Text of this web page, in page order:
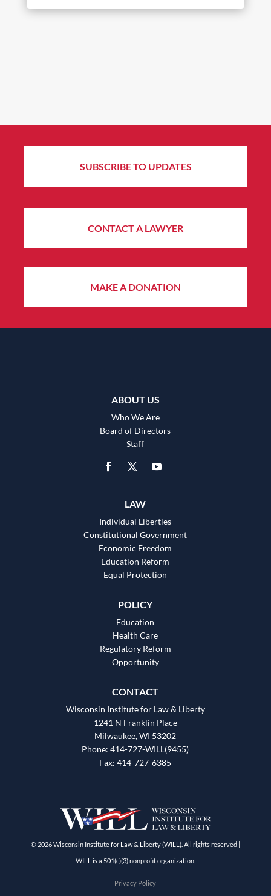
SUBSCRIBE TO UPDATES
CONTACT A LAWYER
MAKE A DONATION
ABOUT US
Who We Are
Board of Directors
Staff
LAW
Individual Liberties
Constitutional Government
Economic Freedom
Education Reform
Equal Protection
POLICY
Education
Health Care
Regulatory Reform
Opportunity
CONTACT
Wisconsin Institute for Law & Liberty
1241 N Franklin Place
Milwaukee, WI 53202
Phone: 414-727-WILL(9455)
Fax: 414-727-6385
© 2026 Wisconsin Institute for Law & Liberty (WILL). All rights reserved |
WILL is a 501(c)(3) nonprofit organization.
Privacy Policy